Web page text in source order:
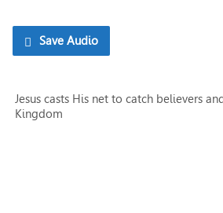
Save Audio
Jesus casts His net to catch believers
Kingdom